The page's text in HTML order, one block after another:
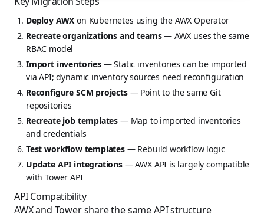
Deploy AWX on Kubernetes using the AWX Operator
Recreate organizations and teams— AWX uses the same
RBAC model
Import inventories— Static inventories can be imported
via API; dynamic inventory sources need reconfiguration
Reconfigure SCM projects— Point to the same Git
repositories
Recreate job templates — Map to imported inventories
and credentials
Test workflow templates— Rebuild workflow logic
Update API integrations— AWX API is largely compatible
with Tower API
API Compatibility
AWX and Tower share the same API structure